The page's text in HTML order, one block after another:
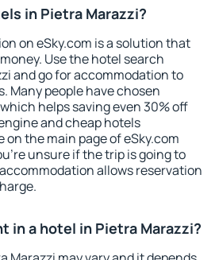
in Pietra Marazzi?
on eSky.com is a solution that
Use the hotel search
and go for accommodation to
Many people have chosen
helps saving even 30% off
and cheap hotels
on the main page of eSky.com
unsure if the trip is going to
allows reservation
in a hotel in Pietra Marazzi?